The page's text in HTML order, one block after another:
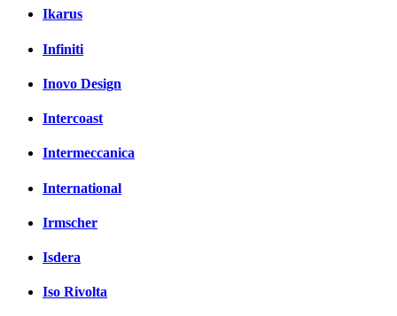
Ikarus
Infiniti
Inovo Design
Intercoast
Intermeccanica
International
Irmscher
Isdera
Iso Rivolta